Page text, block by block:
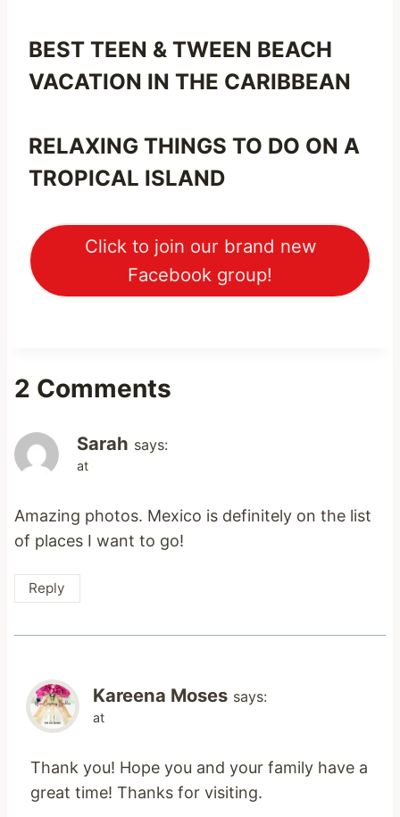
BEST TEEN & TWEEN BEACH
VACATION IN THE CARIBBEAN
RELAXING THINGS TO DO ON A
TROPICAL ISLAND
Click to join our brand new
Facebook group!
2 Comments
Sarah says:
at
Amazing photos. Mexico is definitely on the list
of places I want to go!
Reply
Kareena Moses says:
at
Thank you! Hope you and your family have a
great time! Thanks for visiting.